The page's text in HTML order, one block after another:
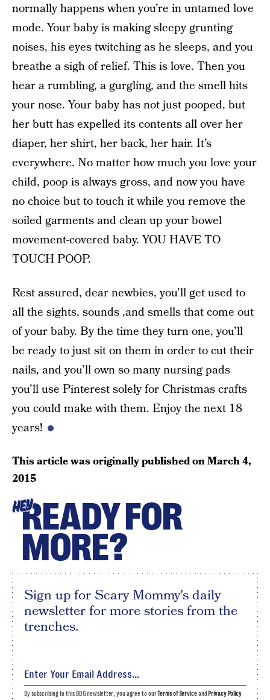
normally happens when you’re in untamed love
mode. Your baby is making sleepy grunting
noises, his eyes twitching as he sleeps, and you
breathe a sigh of relief. This is love. Then you
hear a rumbling, a gurgling, and the smell hits
your nose. Your baby has not just pooped, but
her butt has expelled its contents all over her
diaper, her shirt, her back, her hair. It’s
everywhere. No matter how much you love your
child, poop is always gross, and now you have
no choice but to touch it while you remove the
soiled garments and clean up your bowel
movement-covered baby. YOU HAVE TO
TOUCH POOP.
Rest assured, dear newbies, you’ll get used to
all the sights, sounds ,and smells that come out
of your baby. By the time they turn one, you’ll
be ready to just sit on them in order to cut their
nails, and you’ll own so many nursing pads
you’ll use Pinterest solely for Christmas crafts
you could make with them. Enjoy the next 18
years!
This article was originally published onMarch 4,
2015
HEYREADY FOR
MORE?
Sign up for Scary Mommy's daily
newsletter for more stories from the
trenches.
By subscribing to this BDG newsletter, you agree to ourTerms of Serviceand Privacy Policy